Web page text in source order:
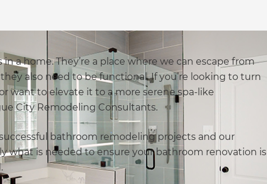
a home. They’re a place where we can escape from
also need to be functional. If you’re looking to turn
want to elevate it to a more serene spa-like
City Remodeling Consultants.
bathroom remodeling projects and our
what is needed to ensure your bathroom renovation is